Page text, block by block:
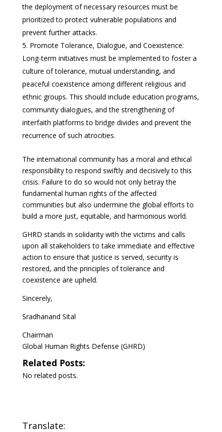
the deployment of necessary resources must be
prioritized to protect vulnerable populations and
prevent further attacks.
Promote Tolerance, Dialogue, and Coexistence:
Long-term initiatives must be implemented to foster a
culture of tolerance, mutual understanding, and
peaceful coexistence among different religious and
ethnic groups. This should include education programs,
community dialogues, and the strengthening of
interfaith platforms to bridge divides and prevent the
recurrence of such atrocities.
The international community has a moral and ethical
responsibility to respond swiftly and decisively to this
crisis. Failure to do so would not only betray the
fundamental human rights of the affected
communities but also undermine the global efforts to
build a more just, equitable, and harmonious world.
GHRD stands in solidarity with the victims and calls
upon all stakeholders to take immediate and effective
action to ensure that justice is served, security is
restored, and the principles of tolerance and
coexistence are upheld.
Sincerely,
Sradhanand Sital
Chairman
Global Human Rights Defense (GHRD)
Related Posts:
No related posts.
Translate: